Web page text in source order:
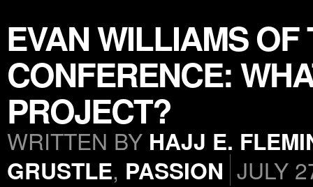
EVAN WILLIAMS OF
CONFERENCE:
PROJECT?
WRITTEN BY HAJJ E.
GRUSTLE, PASSION JULY